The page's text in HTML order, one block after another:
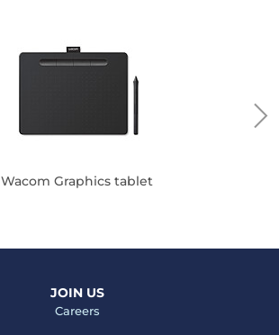
Wacom Graphics tablet
JOIN US
Careers